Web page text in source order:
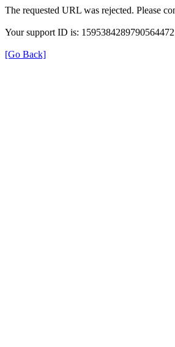
The requested URL was rejected. Please
Your support ID is: 1595384289790564472
[Go Back]